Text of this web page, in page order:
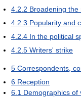
4.2.2 Broadening
4.2.3 Popularity and
4.2.4 In the political
4.2.5 Writers' strike
5 Correspondents,
6 Reception
6.1 Demographics of